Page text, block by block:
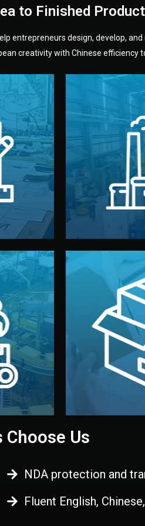
to Finished Product
entrepreneurs design, develop,
creativity with Chinese efficiency
in
on-site
keep
final
We choose
your product
we work
standards
fair prices
without
We design
visual
stand out.
handled by
Choose Us
NDA protection and
Fluent English,